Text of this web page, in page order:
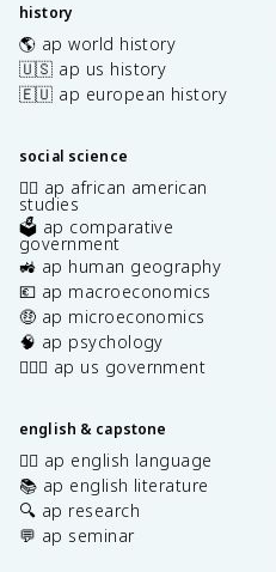
history
🌎 ap world history
🇺🇸 ap us history
🇪🇺 ap european history
social science
✊🏿 ap african american
studies
🗳️ ap comparative
government
🚜 ap human geography
💶 ap macroeconomics
🤑 ap microeconomics
🧠 ap psychology
👩🏾‍⚖️ ap us government
english & capstone
✍🏽 ap english language
📚 ap english literature
🔍 ap research
💬 ap seminar